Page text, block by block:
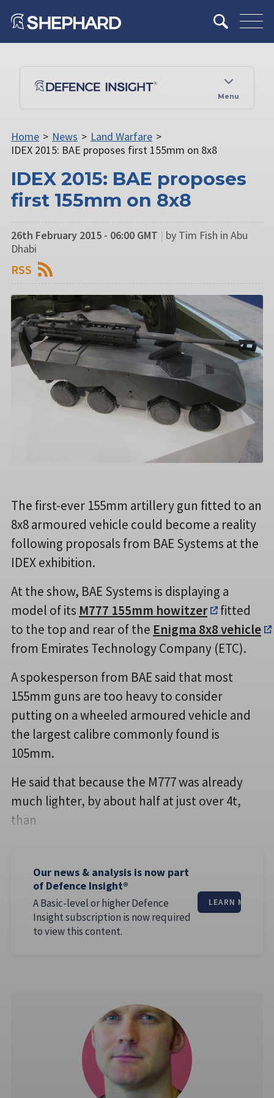
Menu
Home > News > Land Warfare >
IDEX 2015: BAE proposes first 155mm on 8x8
IDEX 2015: BAE proposes
first 155mm on 8x8
26th February 2015 - 06:00 GMT | by Tim Fish in Abu
Dhabi
RSS
The first-ever 155mm artillery gun fitted to an
8x8 armoured vehicle could become a reality
following proposals from BAE Systems at the
IDEX exhibition.
At the show, BAE Systems is displaying a
model of its M777 155mm howitzer
fitted
to the top and rear of the Enigma 8x8 vehicle
from Emirates Technology Company (ETC).
A spokesperson from BAE said that most
155mm guns are too heavy to consider
putting on a wheeled armoured vehicle and
the largest calibre commonly found is
105mm.
He said that because the M777 was already
much lighter, by about half at just over 4t,
than
Our news & analysis is now part
of Defence Insight®
A Basic-level or higher Defence
Insight subscription is now required
to view this content.
LEARN MORE